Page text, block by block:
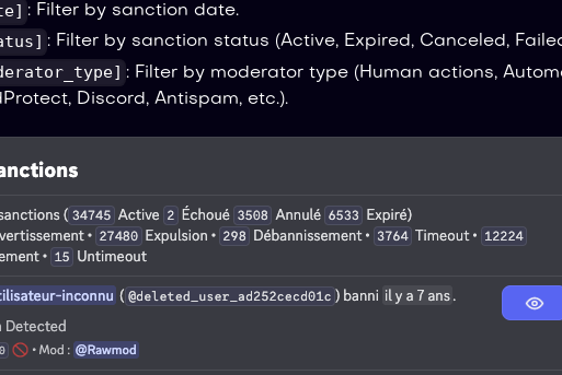
: Filter by sanction date.
: Filter by sanction status (Active, Expired, Canceled,
: Filter by moderator type (Human actions,
Discord, Antispam, etc.).